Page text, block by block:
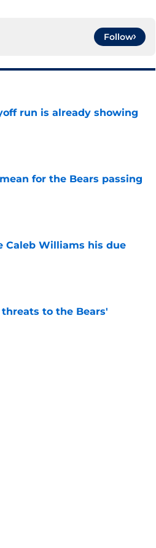
Follow
run is already showing
for the Bears passing
Caleb Williams his due
to the Bears'